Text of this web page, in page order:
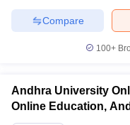
Compare
100+
Andhra University
Online Education,